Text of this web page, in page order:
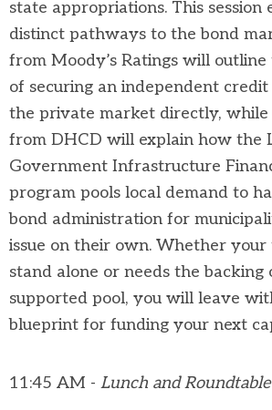
state appropriations. This session
distinct pathways to the bond
from Moody’s Ratings will outline
of securing an independent
the private market directly, while
from DHCD will explain how the
Government Infrastructure
program pools local demand to
bond administration for
issue on their own. Whether
stand alone or needs the backing
supported pool, you will leave
blueprint for funding your next
11:45 AM - Lunch and